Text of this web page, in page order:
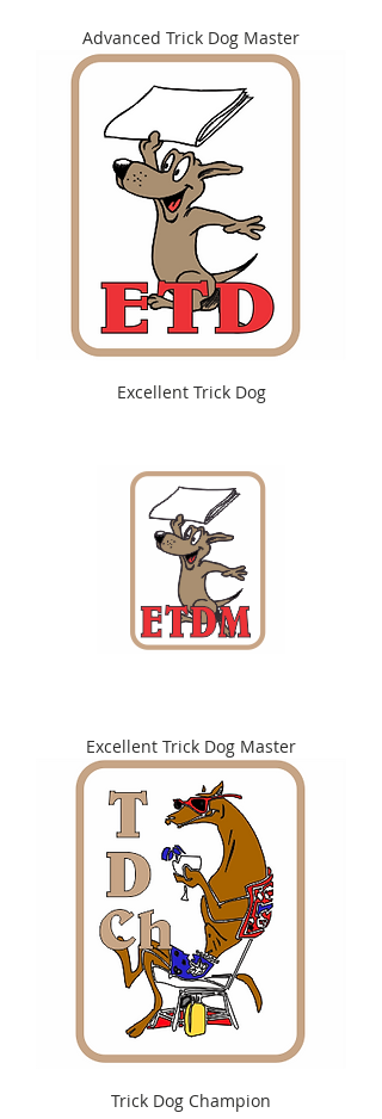
Advanced Trick Dog Master
Excellent Trick Dog
Excellent Trick Dog Master
Trick Dog Champion